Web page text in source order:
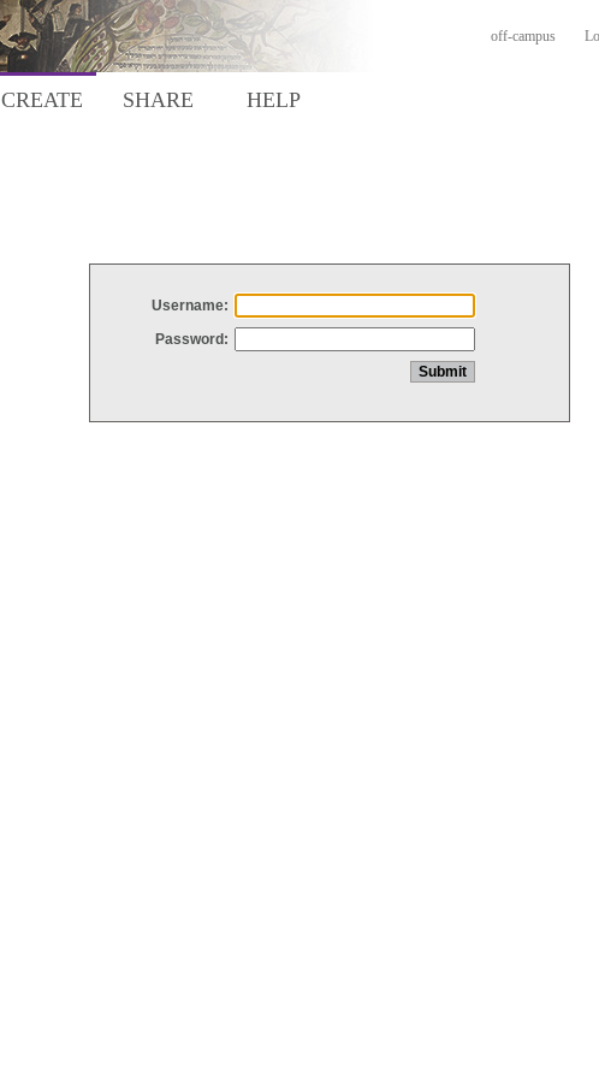
off-campus
CREATE SHARE HELP
Username:
Password: